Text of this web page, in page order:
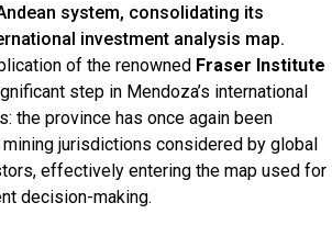
system, consolidating its
investment analysis map.
of the renowned Fraser Institute
step in Mendoza’s international
the province has once again been
jurisdictions considered by global
effectively entering the map used for
decision-making.